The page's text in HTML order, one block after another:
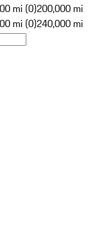
mi (0)200,000 mi
mi (0)240,000 mi